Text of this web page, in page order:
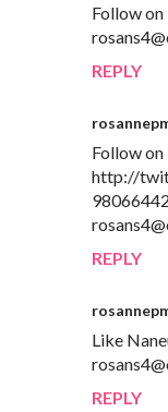
Follow
REPLY
Follow
http://
REPLY
Like
REPLY